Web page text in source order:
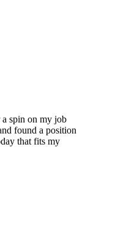
spin on my job
found a position
that fits my